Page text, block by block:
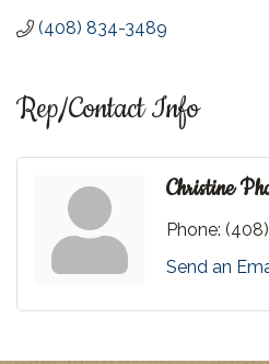
(408) 834-3489
Rep/Contact Info
Christine
Phone:
Send an